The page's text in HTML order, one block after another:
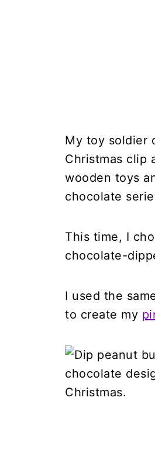
My toy soldier
Christmas clip
wooden toys
chocolate
This time, I
chocolate-
I used the
to create my